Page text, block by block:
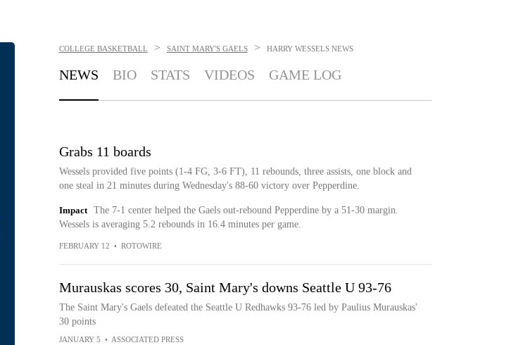
COLLEGE BASKETBALL > SAINT MARY'S GAELS > HARRY WESSELS NEWS
NEWS BIO STATS VIDEOS GAME LOG
Grabs 11 boards
Wessels provided five points (1-4 FG, 3-6 FT), 11 rebounds, three assists, one block and
one steal in 21 minutes during Wednesday's 88-60 victory over Pepperdine.
Impact
The 7-1 center helped the Gaels out-rebound Pepperdine by a 51-30 margin.
Wessels is averaging 5.2 rebounds in 16.4 minutes per game.
FEBRUARY 12 • ROTOWIRE
Murauskas scores 30, Saint Mary's downs Seattle U 93-76
The Saint Mary's Gaels defeated the Seattle U Redhawks 93-76 led by Paulius Murauskas'
30 points
JANUARY 5 • ASSOCIATED PRESS